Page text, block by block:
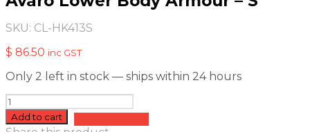
SKU: CL-HK413S
$ 86.50 inc GST
Only 2 left in stock — ships within 24 hours
Avaro
Lower
Body
Add to cart